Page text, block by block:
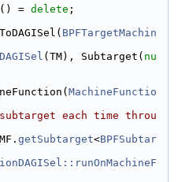
=
delete ;
BPFTargetMachin
(TM), Subtarget( nu
MachineFunctio
each time throu
getSubtarget<BPFSubtar